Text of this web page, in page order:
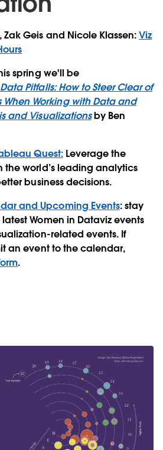
Geis and Nicole Klassen:Viz
spring we'll be
Pitfalls: How to Steer Clear of
When Working with Data and
and Visualizationsby Ben
Quest:Leverage the
the world’s leading analytics
business decisions.
and Upcoming Events: stay
Women in Dataviz events
related events. If
an event to the calendar,
.